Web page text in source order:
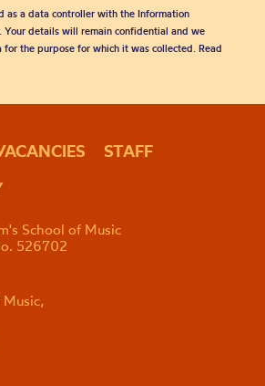
as a data controller with the Information
Your details will remain confidential and we
the purpose for which it was collected. Read
STAFF
School of Music
526702